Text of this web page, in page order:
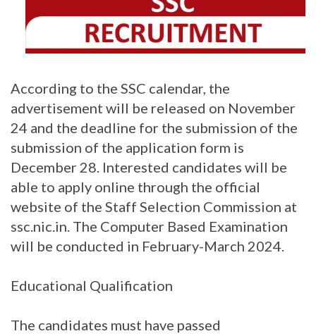
According to the SSC calendar, the
advertisement will be released on November
24 and the deadline for the submission of the
submission of the application form is
December 28. Interested candidates will be
able to apply online through the official
website of the Staff Selection Commission at
ssc.nic.in. The Computer Based Examination
will be conducted in February-March 2024.
Educational Qualification
The candidates must have passed